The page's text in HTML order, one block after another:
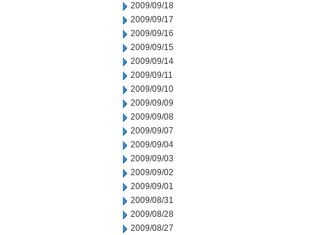
2009/09/18
2009/09/17
2009/09/16
2009/09/15
2009/09/14
2009/09/11
2009/09/10
2009/09/09
2009/09/08
2009/09/07
2009/09/04
2009/09/03
2009/09/02
2009/09/01
2009/08/31
2009/08/28
2009/08/27